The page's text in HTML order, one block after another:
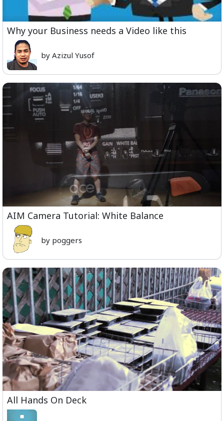
Why your Business needs a Video like this
by Azizul Yusof
AIM Camera Tutorial: White Balance
by poggers
All Hands On Deck